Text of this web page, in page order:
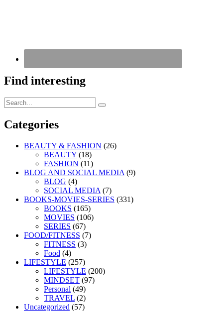
Find interesting
Search
for:
Search
Categories
BEAUTY & FASHION (26)
BEAUTY (18)
FASHION (11)
BLOG AND SOCIAL MEDIA (9)
BLOG (4)
SOCIAL MEDIA (7)
BOOKS-MOVIES-SERIES (331)
BOOKS (165)
MOVIES (106)
SERIES (67)
FOOD/FITNESS (7)
FITNESS (3)
Food (4)
LIFESTYLE (257)
LIFESTYLE (200)
MINDSET (97)
Personal (49)
TRAVEL (2)
Uncategorized (57)